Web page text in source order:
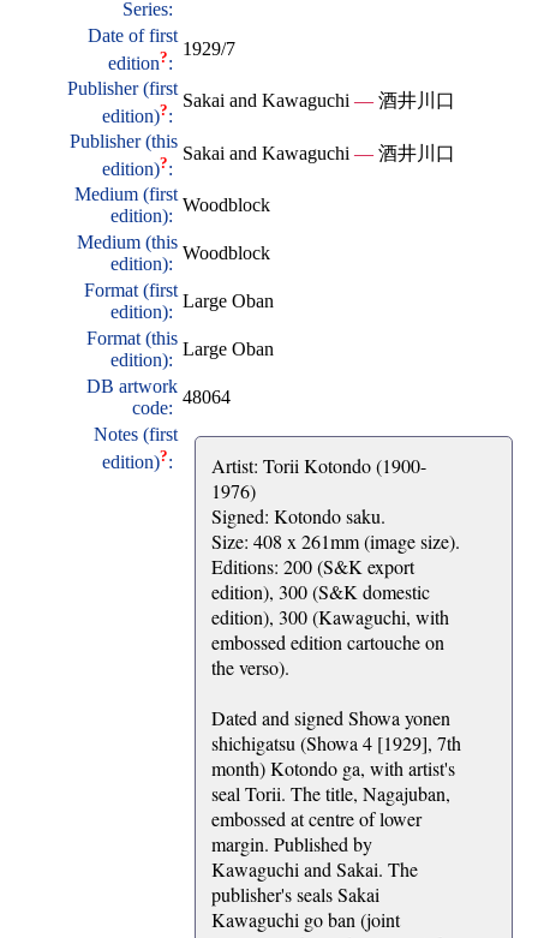
Series:
Date of first
edition?:
1929/7
Publisher (first
edition)?:
Sakai and Kawaguchi — 酒井川口
Publisher (this
edition)?:
Sakai and Kawaguchi — 酒井川口
Medium (first
edition):
Woodblock
Medium (this
edition):
Woodblock
Format (first
edition):
Large Oban
Format (this
edition):
Large Oban
DB artwork
code:
48064
Notes (first
edition)?:
Artist: Torii Kotondo (1900-
1976)
Signed: Kotondo saku.
Size: 408 x 261mm (image size).
Editions: 200 (S&K export
edition), 300 (S&K domestic
edition), 300 (Kawaguchi, with
embossed edition cartouche on
the verso).
Dated and signed Showa yonen
shichigatsu (Showa 4 [1929], 7th
month) Kotondo ga, with artist's
seal Torii. The title, Nagajuban,
embossed at centre of lower
margin. Published by
Kawaguchi and Sakai. The
publisher's seals Sakai
Kawaguchi go ban (joint